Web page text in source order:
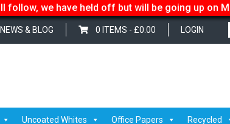
follow, we have held off but will be going up on
LOGIN
0 ITEMS - £0.00
NEWS & BLOG
Uncoated Whites Office Papers Recycled